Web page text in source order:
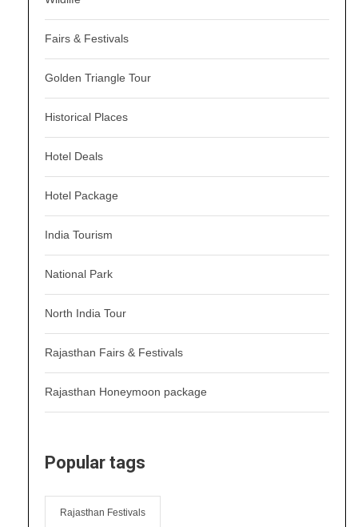
Fairs & Festivals
Golden Triangle Tour
Historical Places
Hotel Deals
Hotel Package
India Tourism
National Park
North India Tour
Rajasthan Fairs & Festivals
Rajasthan Honeymoon package
Popular tags
Rajasthan Festivals